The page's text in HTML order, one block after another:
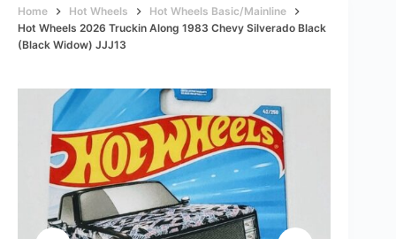
Home Hot Wheels
Hot Wheels Basic/Mainline
Hot Wheels 2026 Truckin Along 1983 Chevy Silverado Black
(black Widow) JJJ13